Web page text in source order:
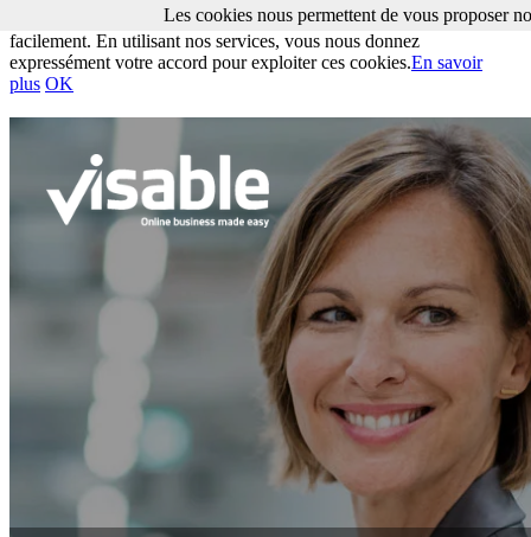
Les cookies nous permettent de vous proposer nos services plus
facilement. En utilisant nos services, vous nous donnez
expressément votre accord pour exploiter ces cookies.En savoir
plus OK
Les cookies nous permettent de vous proposer